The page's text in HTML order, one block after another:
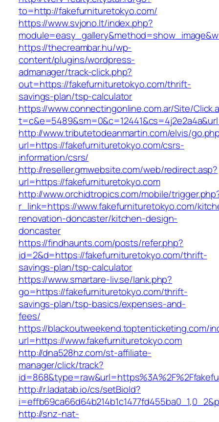
to=http://fakefurnituretokyo.com/
https://www.svjono.lt/index.php?
https://thecreambar.hu/wp-
content/plugins/wordpress-
admanager/track-click.php?
out=https://fakefurnituretokyo.com/thrift-
savings-plan/tsp-calculator
https://www.connectingonline.com.ar/Site/
http://www.tributetodeanmartin.com/elvis/
url=https://fakefurnituretokyo.com/csrs-
information/csrs/
http://reseller.gmwebsite.com/web/redirect.asp?
url=https://fakefurnituretokyo.com
http://www.orchidtropics.com/mobile/
r_link=https://www.fakefurnituretokyo.com/
renovation-doncaster/kitchen-design-
doncaster
https://findhaunts.com/posts/refer.php?
id=2&d=https://fakefurnituretokyo.com/thrift-
savings-plan/tsp-calculator
https://www.smartare-liv.se/lank.php?
go=https://fakefurnituretokyo.com/thrift-
savings-plan/tsp-basics/expenses-and-
fees/
https://blackoutweekend.toptenticketing.com/
url=https://www.fakefurnituretokyo.com
http://dna528hz.com/st-affiliate-
manager/click/track?
http://r.ladatab.io/cs/setBioId?
http://snz-nat-